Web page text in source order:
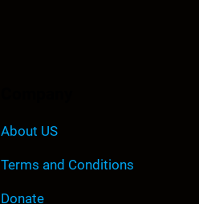
About US
Terms and Conditions
Donate